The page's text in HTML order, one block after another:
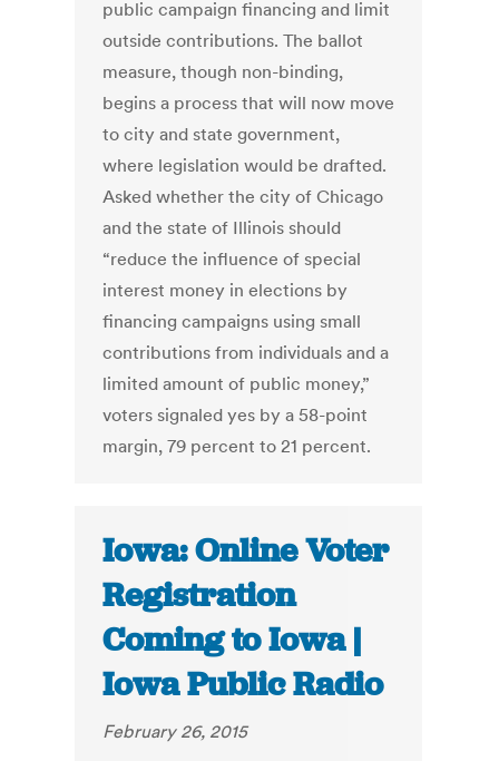
public campaign financing and limit
outside contributions. The ballot
measure, though non-binding,
begins a process that will now move
to city and state government,
where legislation would be drafted.
Asked whether the city of Chicago
and the state of Illinois should
“reduce the influence of special
interest money in elections by
financing campaigns using small
contributions from individuals and a
limited amount of public money,”
voters signaled yes by a 58-point
margin, 79 percent to 21 percent.
Iowa: Online Voter
Registration
Coming to Iowa |
Iowa Public Radio
February 26, 2015